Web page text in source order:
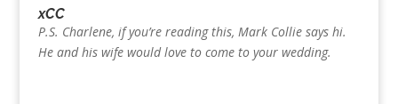
xCC
P.S. Charlene, if you’re reading this, Mark Collie says hi.
He and his wife would love to come to your wedding.